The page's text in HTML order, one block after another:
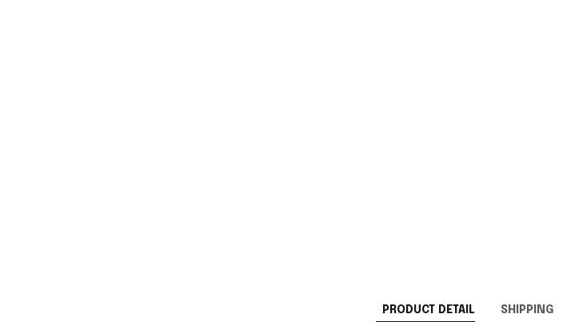
PRODUCT DETAIL SHIPPING